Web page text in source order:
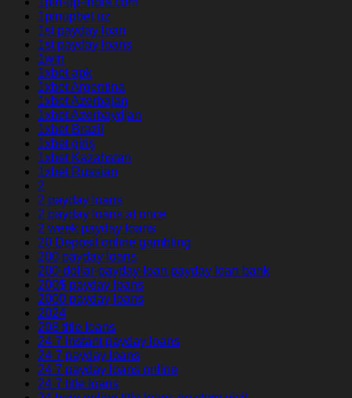
1pinupbet.uz
1st payday loan
1st payday loans
1win
1xbet apk
1xbet Argentina
1xbet Azerbajan
1xbet Azerbaydjan
1xbet Brazil
1xbet giriş
1xbet Kazahstan
1xbet Russian
2
2 payday loans
2 payday loans at once
2 week payday loans
20 Deposit online gambling
200 payday loans
200-dollar-payday-loan payday loan bank
200$ payday loans
2000 payday loans
2024
208 title loans
24 7 instant payday loans
24 7 payday loans
24 7 payday loans online
24 7 title loans